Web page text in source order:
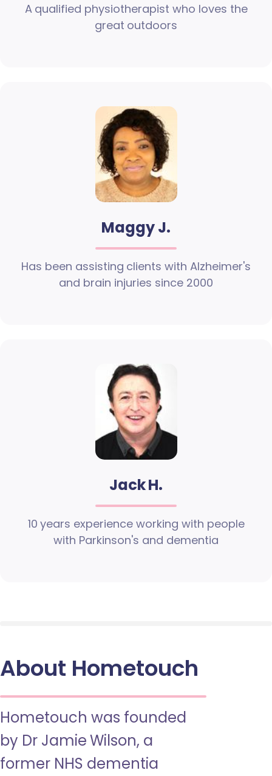
A qualified physiotherapist who loves the
great outdoors
Maggy J.
Has been assisting clients with Alzheimer's
and brain injuries since 2000
Jack H.
10 years experience working with people
with Parkinson's and dementia
About Hometouch
Hometouch was founded
by Dr Jamie Wilson, a
former NHS dementia